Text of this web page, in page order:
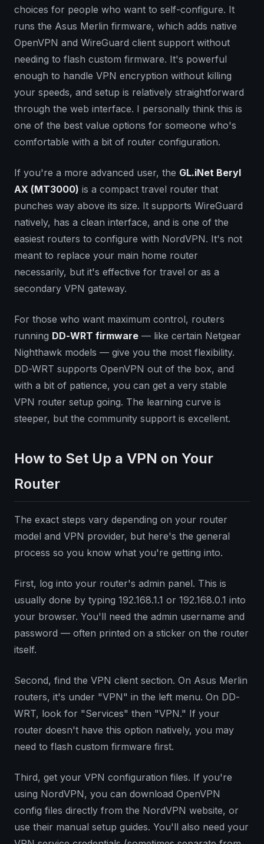
choices for people who want to self-configure. It
runs the Asus Merlin firmware, which adds native
OpenVPN and WireGuard client support without
needing to flash custom firmware. It's powerful
enough to handle VPN encryption without killing
your speeds, and setup is relatively straightforward
through the web interface. I personally think this is
one of the best value options for someone who's
comfortable with a bit of router configuration.
If you're a more advanced user, the GL.iNet Beryl
AX (MT3000) is a compact travel router that
punches way above its size. It supports WireGuard
natively, has a clean interface, and is one of the
easiest routers to configure with NordVPN. It's not
meant to replace your main home router
necessarily, but it's effective for travel or as a
secondary VPN gateway.
For those who want maximum control, routers
running DD-WRT firmware — like certain Netgear
Nighthawk models — give you the most flexibility.
DD-WRT supports OpenVPN out of the box, and
with a bit of patience, you can get a very stable
VPN router setup going. The learning curve is
steeper, but the community support is excellent.
How to Set Up a VPN on Your
Router
The exact steps vary depending on your router
model and VPN provider, but here's the general
process so you know what you're getting into.
First, log into your router's admin panel. This is
usually done by typing 192.168.1.1 or 192.168.0.1 into
your browser. You'll need the admin username and
password — often printed on a sticker on the router
itself.
Second, find the VPN client section. On Asus Merlin
routers, it's under "VPN" in the left menu. On DD-
WRT, look for "Services" then "VPN." If your
router doesn't have this option natively, you may
need to flash custom firmware first.
Third, get your VPN configuration files. If you're
using NordVPN, you can download OpenVPN
config files directly from the NordVPN website, or
use their manual setup guides. You'll also need your